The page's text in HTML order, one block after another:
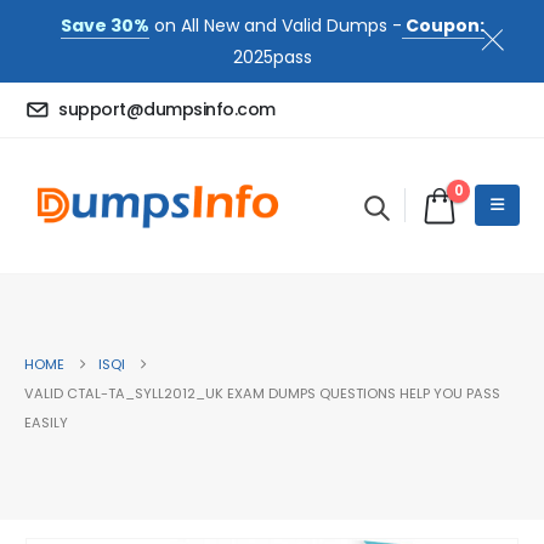
Save 30% on All New and Valid Dumps - Coupon:
2025pass
support@dumpsinfo.com
0
HOME
ISQI
VALID CTAL-TA_SYLL2012_UK EXAM DUMPS QUESTIONS HELP YOU PASS
EASILY